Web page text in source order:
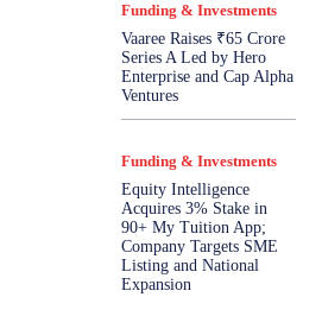
Funding & Investments
Vaaree Raises ₹65 Crore
Series A Led by Hero
Enterprise and Cap Alpha
Ventures
Funding & Investments
Equity Intelligence
Acquires 3% Stake in
90+ My Tuition App;
Company Targets SME
Listing and National
Expansion